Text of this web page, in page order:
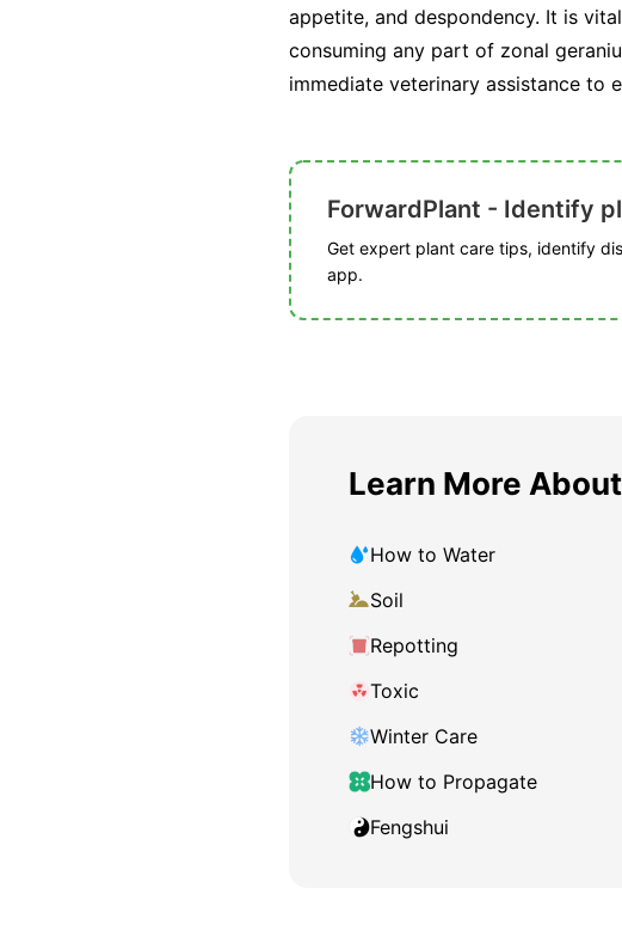
appetite, and despondency. It is
consuming any part of zonal
immediate veterinary assistance to
ForwardPlant - Identify
Get expert plant care tips, identify
app.
Learn More
How to Water
Soil
Repotting
Toxic
Winter Care
How to Propagate
Fengshui